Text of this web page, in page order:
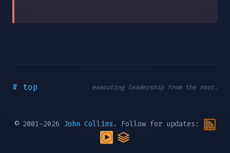
# top executing leadership from the root.
© 2001-2026 John Collins . Follow for updates: